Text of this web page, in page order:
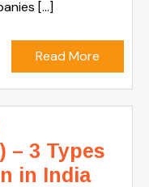
[…]
Read More
– 3 Types
in India